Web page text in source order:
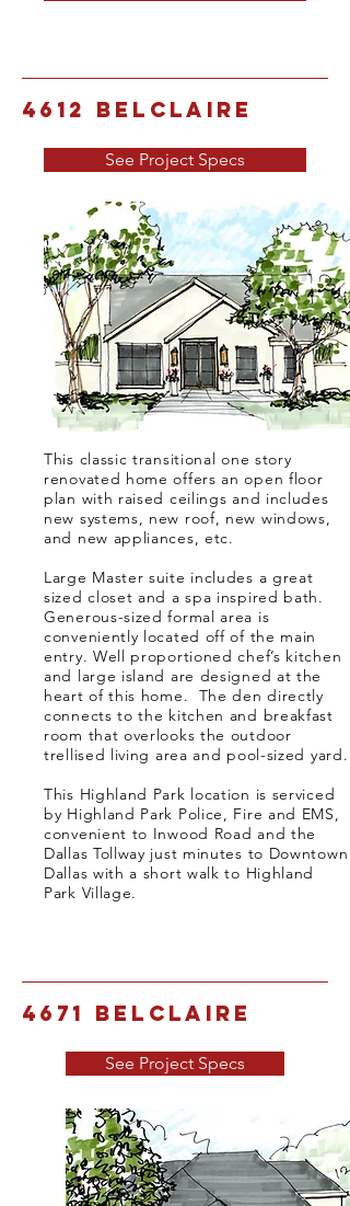
4612 Belclaire
See Project Specs
This classic transitional one story
renovated home offers an open floor
plan with raised ceilings and includes
new systems, new roof, new windows,
and new appliances, etc.
Large Master suite includes a great
sized closet and a spa inspired bath.
Generous-sized formal area is
conveniently located off of the main
entry. Well proportioned chef’s kitchen
and large island are designed at the
heart of this home. The den directly
connects to the kitchen and breakfast
room that overlooks the outdoor
trellised living area and pool-sized yard.
This Highland Park location is serviced
by Highland Park Police, Fire and EMS,
convenient to Inwood Road and the
Dallas Tollway just minutes to Downtown
Dallas with a short walk to Highland
Park Village.
4671 Belclaire
See Project Specs